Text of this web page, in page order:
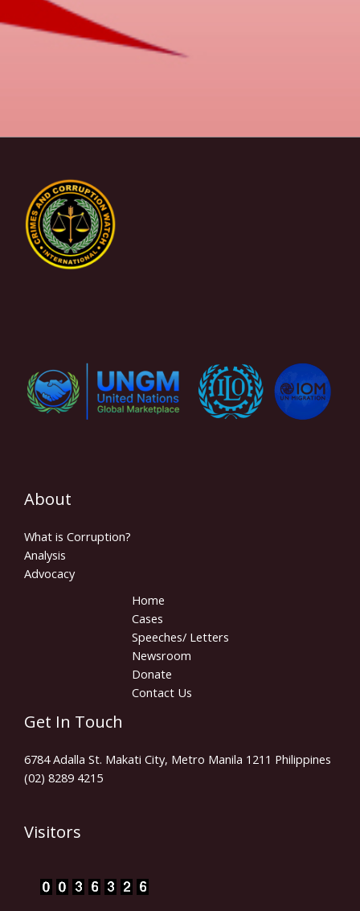
About
What is Corruption?
Analysis
Advocacy
Home
Cases
Speeches/ Letters
Newsroom
Donate
Contact Us
Get In Touch
6784 Adalla St. Makati City, Metro Manila 1211 Philippines
(02) 8289 4215
Visitors